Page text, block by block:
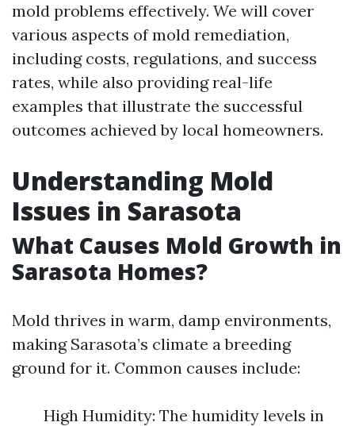
mold problems effectively. We will cover
various aspects of mold remediation,
including costs, regulations, and success
rates, while also providing real-life
examples that illustrate the successful
outcomes achieved by local homeowners.
Understanding Mold
Issues in Sarasota
What Causes Mold Growth in
Sarasota Homes?
Mold thrives in warm, damp environments,
making Sarasota’s climate a breeding
ground for it. Common causes include:
High Humidity: The humidity levels in